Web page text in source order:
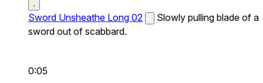
Sword Unsheathe Long 02
Slowly pulling blade of a
sword out of scabbard.
0:05